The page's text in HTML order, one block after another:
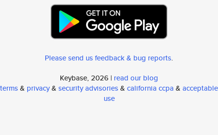
Please send us feedback & bug reports.
Keybase, 2026 | read our blog
terms& privacy& security advisories& california ccpa & acceptable
use